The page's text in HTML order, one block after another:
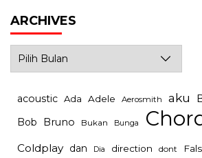
ARCHIVES
acoustic Ada Adele Aerosmith aku
Bob Bruno Bukan Bunga
Coldplay dan Dia direction dont Fals